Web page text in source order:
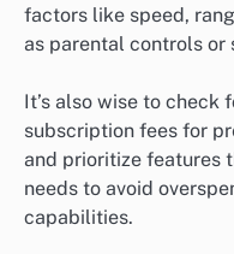
factors like speed,
as parental controls or
It’s also wise to check
subscription fees for
and prioritize features
needs to avoid
capabilities.